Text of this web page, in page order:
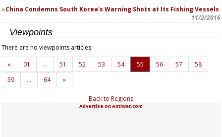
China Condemns South Korea's Warning Shots at Its Fishing Vessels
11/2/2016
Viewpoints
There are no viewpoints articles.
«
01 … 51 52 53 54 55 56 57
58
59
… 64 »
Back to Regions
Advertise on Antiwar.com